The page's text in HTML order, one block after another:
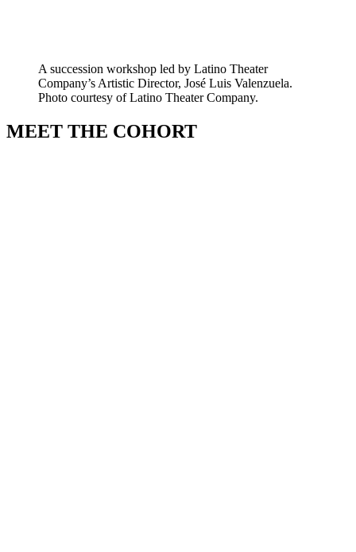
A succession workshop led by Latino Theater
Company’s Artistic Director, José Luis Valenzuela.
Photo courtesy of Latino Theater Company.
MEET THE COHORT